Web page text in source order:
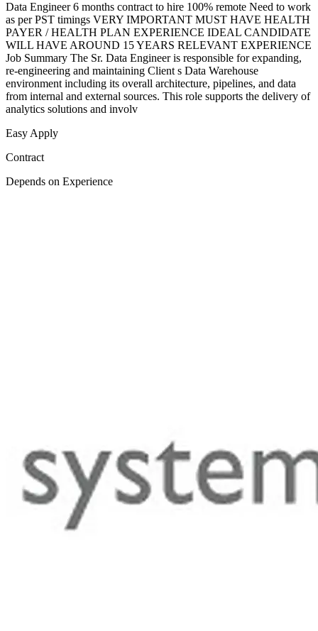
Data Engineer 6 months contract to hire 100% remote Need to work
as per PST timings VERY IMPORTANT MUST HAVE HEALTH
PAYER / HEALTH PLAN EXPERIENCE IDEAL CANDIDATE
WILL HAVE AROUND 15 YEARS RELEVANT EXPERIENCE
Job Summary The Sr. Data Engineer is responsible for expanding,
re-engineering and maintaining Client s Data Warehouse
environment including its overall architecture, pipelines, and data
from internal and external sources. This role supports the delivery of
analytics solutions and involv
Easy Apply
Contract
Depends on Experience